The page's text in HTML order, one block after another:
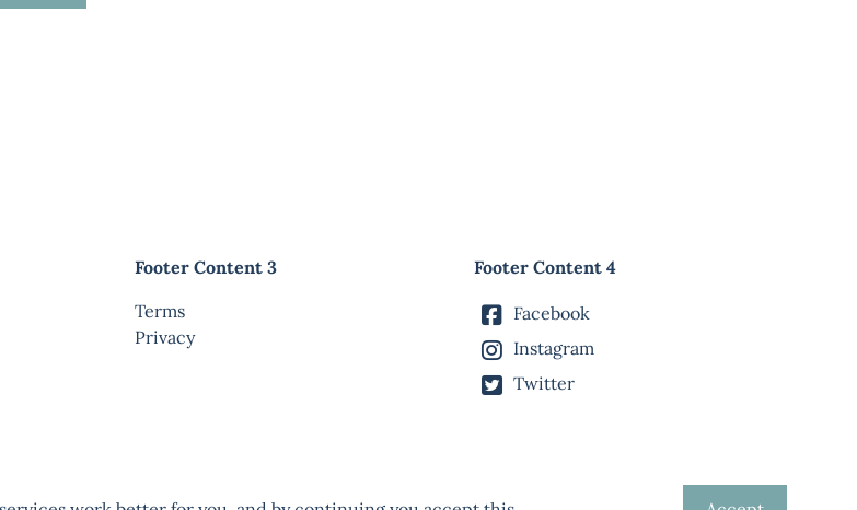
Footer Content 3
Terms
Privacy
Footer Content 4
Facebook
Instagram
Twitter